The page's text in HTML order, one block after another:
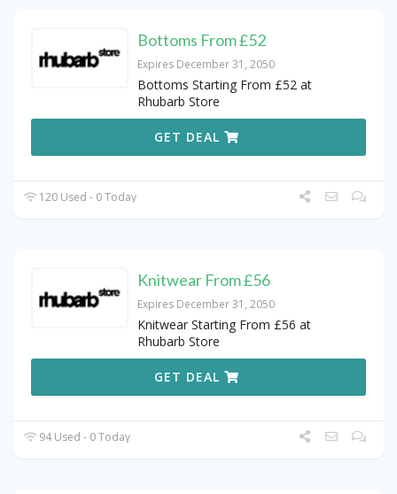
Bottoms From £52
Expires December 31, 2050
Bottoms Starting From £52 at
Rhubarb Store
GET DEAL
120 Used - 0 Today
Knitwear From £56
Expires December 31, 2050
Knitwear Starting From £56 at
Rhubarb Store
GET DEAL
94 Used - 0 Today